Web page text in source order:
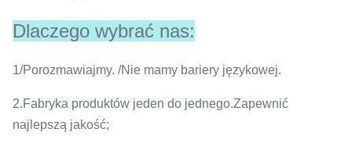
Dlaczego wybrać nas:
1/Porozmawiajmy. /Nie mamy bariery językowej.
2.Fabryka produktów jeden do jednego.Zapewnić
najlepszą jakość;